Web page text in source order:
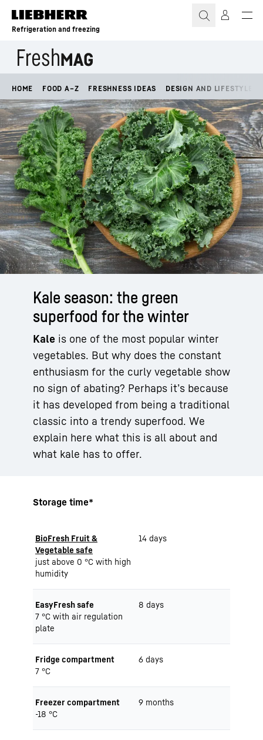
Skip to content
Refrigeration and freezing
HOME FOOD A–Z FRESHNESS IDEAS DESIGN AND LIFESTYLE
Kale season: the green
superfood for the winter
Kale is one of the most popular winter
vegetables. But why does the constant
enthusiasm for the curly vegetable show
no sign of abating? Perhaps it’s because
it has developed from being a traditional
classic into a trendy superfood. We
explain here what this is all about and
what kale has to offer.
Storage time*
BioFresh Fruit &
Vegetable safe
just above 0 °C with high
humidity
14 days
EasyFresh safe
7 °C with air regulation
plate
8 days
Fridge compartment
7 °C
6 days
Freezer compartment
-18 °C
9 months